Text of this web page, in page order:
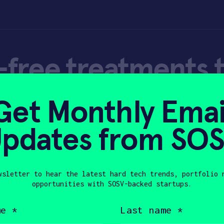
treatments
during the
Monthly
from
to hear the latest hard tech trends, portfolio
opportunities with SOSV-backed startups.
name